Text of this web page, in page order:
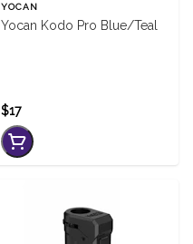
YOCAN
Yocan Kodo Pro Blue/Teal
$17